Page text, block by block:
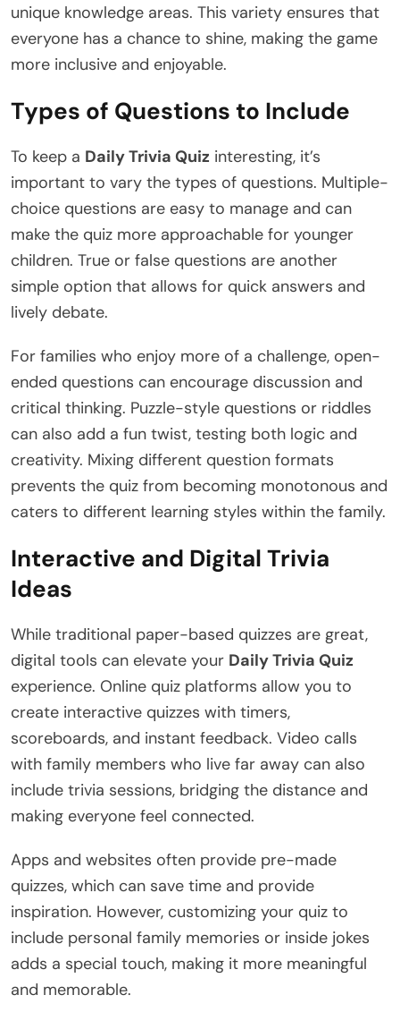
unique knowledge areas. This variety ensures that
everyone has a chance to shine, making the game
more inclusive and enjoyable.
Types of Questions to Include
To keep a Daily Trivia Quiz interesting, it’s
important to vary the types of questions. Multiple-
choice questions are easy to manage and can
make the quiz more approachable for younger
children. True or false questions are another
simple option that allows for quick answers and
lively debate.
For families who enjoy more of a challenge, open-
ended questions can encourage discussion and
critical thinking. Puzzle-style questions or riddles
can also add a fun twist, testing both logic and
creativity. Mixing different question formats
prevents the quiz from becoming monotonous and
caters to different learning styles within the family.
Interactive and Digital Trivia
Ideas
While traditional paper-based quizzes are great,
digital tools can elevate your Daily Trivia Quiz
experience. Online quiz platforms allow you to
create interactive quizzes with timers,
scoreboards, and instant feedback. Video calls
with family members who live far away can also
include trivia sessions, bridging the distance and
making everyone feel connected.
Apps and websites often provide pre-made
quizzes, which can save time and provide
inspiration. However, customizing your quiz to
include personal family memories or inside jokes
adds a special touch, making it more meaningful
and memorable.